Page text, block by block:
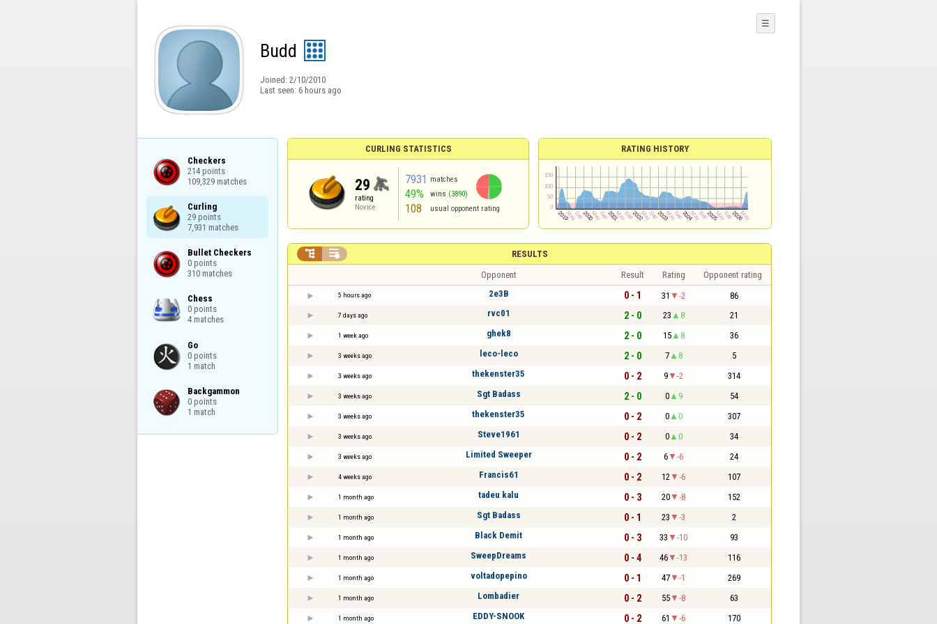
Budd
Joined: 2/10/2010
Last seen: 6 hours ago
☰
Checkers
214 points
109,329 matches
Curling
29 points
7,931 matches
Bullet Checkers
0 points
310 matches
Chess
0 points
4 matches
Go
0 points
1 match
Backgammon
0 points
1 match
CURLING STATISTICS
29
rating
Novice
7931 matches
49% wins (3890)
108 usual opponent rating
RATING HISTORY
RESULTS
 
Opponent Result Rating Opponent rating
5 hours ago 2e3B 0 - 1 31 -2 86
7 days ago rvc01 2 - 0 23 8 21
1 week ago ghek8 2 - 0 15 8 36
3 weeks ago leco-leco 2 - 0 7 8 5
3 weeks ago thekenster35 0 - 2 9 -2 314
3 weeks ago Sgt Badass 2 - 0 0 9 54
3 weeks ago thekenster35 0 - 2 0 0 307
3 weeks ago Steve1961 0 - 2 0 0 34
3 weeks ago Limited Sweeper 0 - 2 6 -6 24
4 weeks ago Francis61 0 - 2 12 -6 107
1 month ago tadeu kalu 0 - 3 20 -8 152
1 month ago Sgt Badass 0 - 1 23 -3 2
1 month ago Black Demit 0 - 3 33 -10 93
1 month ago SweepDreams 0 - 4 46 -13 116
1 month ago voltadopepino 0 - 1 47 -1 269
1 month ago Lombadier 0 - 2 55 -8 63
1 month ago EDDY-SNOOK 0 - 2 61 -6 170